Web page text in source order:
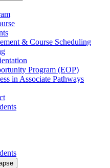
& Course Scheduling
Program (EOP)
in Associate Pathways